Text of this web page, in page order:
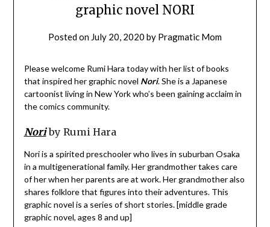
graphic novel NORI
Posted on July 20, 2020 by Pragmatic Mom
Please welcome Rumi Hara today with her list of books
that inspired her graphic novel Nori. She is a Japanese
cartoonist living in New York who’s been gaining acclaim in
the comics community.
Noriby Rumi Hara
Nori is a spirited preschooler who lives in suburban Osaka
in a multigenerational family. Her grandmother takes care
of her when her parents are at work. Her grandmother also
shares folklore that figures into their adventures. This
graphic novel is a series of short stories. [middle grade
graphic novel, ages 8 and up]